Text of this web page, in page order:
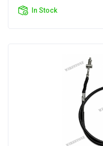
In Stock